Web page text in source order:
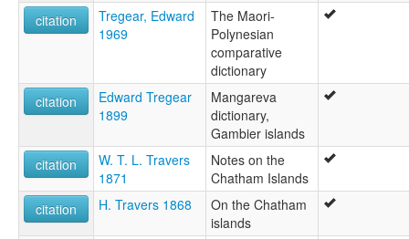
citation
Tregear, Edward
1969
The Maori-
Polynesian
comparative
dictionary
citation
Edward Tregear
1899
Mangareva
dictionary,
Gambier islands
citation
W. T. L. Travers
1871
Notes on the
Chatham Islands
citation
H. Travers 1868
On the Chatham
islands